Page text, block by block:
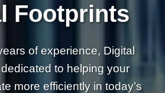
Footprints
of experience, Digital
to helping your
more efficiently in today’s